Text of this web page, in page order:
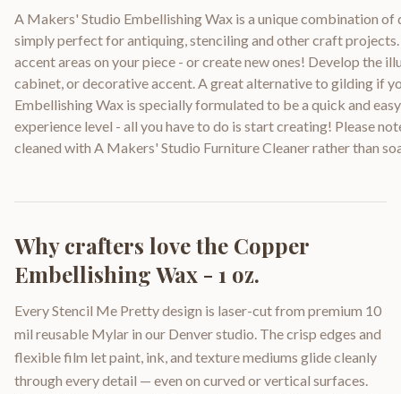
A Makers' Studio Embellishing Wax is a unique combination
simply perfect for antiquing, stenciling and other craft
accent areas on your piece - or create new ones! Develop the
cabinet, or decorative accent. A great alternative to gilding if
Embellishing Wax is specially formulated to be a quick and
experience level - all you have to do is start creating! Please
cleaned with A Makers' Studio Furniture Cleaner rather than
Why crafters love the Copper
Embellishing Wax - 1 oz.
Every Stencil Me Pretty design is laser-cut from premium 10
mil reusable Mylar in our Denver studio. The crisp edges and
flexible film let paint, ink, and texture mediums glide cleanly
through every detail — even on curved or vertical surfaces.